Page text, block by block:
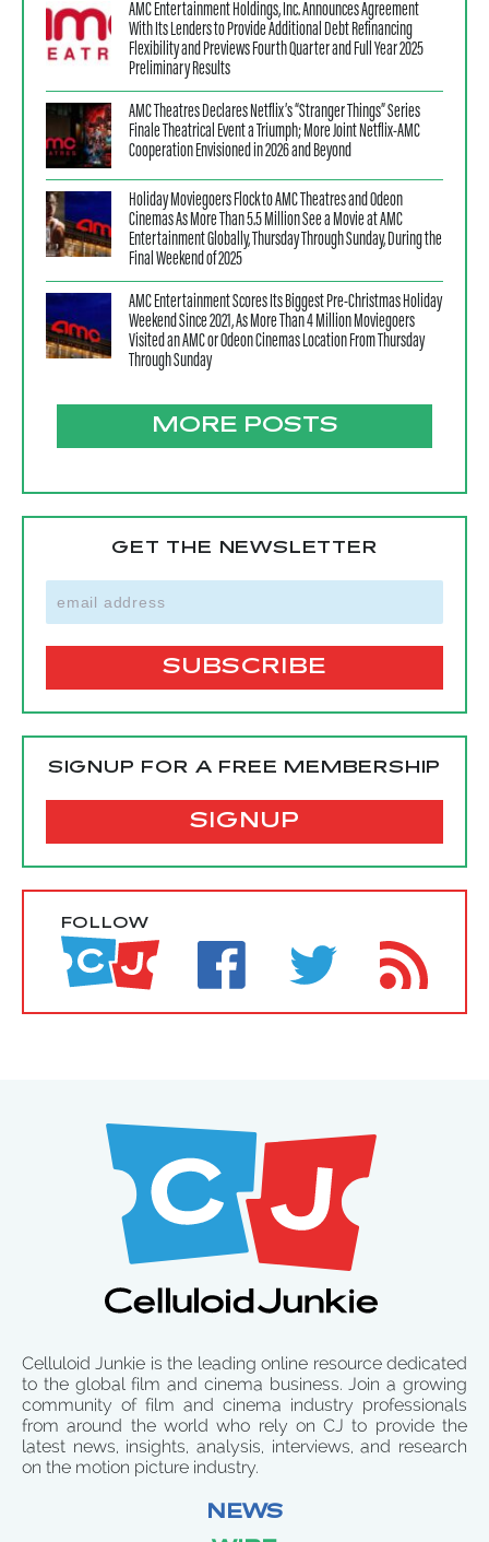
AMC Entertainment Holdings, Inc. Announces Agreement
With Its Lenders to Provide Additional Debt Refinancing
Flexibility and Previews Fourth Quarter and Full Year 2025
Preliminary Results
AMC Theatres Declares Netflix’s “Stranger Things” Series
Finale Theatrical Event a Triumph; More Joint Netflix-AMC
Cooperation Envisioned in 2026 and Beyond
Holiday Moviegoers Flock to AMC Theatres and Odeon
Cinemas As More Than 5.5 Million See a Movie at AMC
Entertainment Globally, Thursday Through Sunday, During the
Final Weekend of 2025
AMC Entertainment Scores Its Biggest Pre-Christmas Holiday
Weekend Since 2021, As More Than 4 Million Moviegoers
Visited an AMC or Odeon Cinemas Location From Thursday
Through Sunday
MORE POSTS
GET THE NEWSLETTER
SIGNUP FOR A FREE MEMBERSHIP
SIGNUP
FOLLOW
Celluloid Junkie is the leading online resource dedicated
to the global film and cinema business. Join a growing
community of film and cinema industry professionals
from around the world who rely on CJ to provide the
latest news, insights, analysis, interviews, and research
on the motion picture industry.
NEWS